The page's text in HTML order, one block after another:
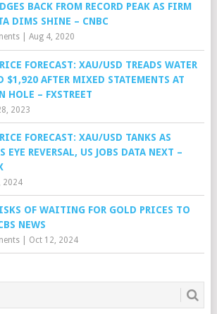
BACK FROM RECORD PEAK AS FIRM
DIMS SHINE – CNBC
| Aug 4, 2020
FORECAST: XAU/USD TREADS WATER
$1,920 AFTER MIXED STATEMENTS AT
HOLE – FXSTREET
2023
FORECAST: XAU/USD TANKS AS
EYE REVERSAL, US JOBS DATA NEXT –
2024
OF WAITING FOR GOLD PRICES TO
NEWS
| Oct 12, 2024